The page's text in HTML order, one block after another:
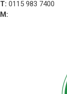
T: 0115 983 7400
M: